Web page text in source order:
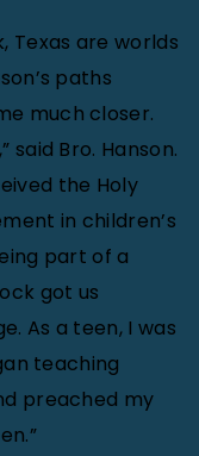
Texas are worlds
paths
much closer.
said Bro. Hanson.
the Holy
in children’s
part of a
got us
As a teen, I was
teaching
preached my